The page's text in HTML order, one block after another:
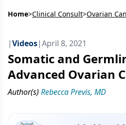
Home>Clinical Consult>
|Videos|April 8, 2021
Somatic and
Advanced Ovarian
Author(s) Rebecca Previs, MD